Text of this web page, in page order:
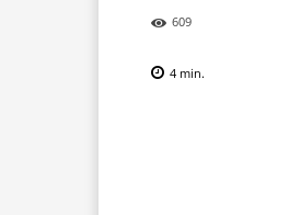
609
4 min.